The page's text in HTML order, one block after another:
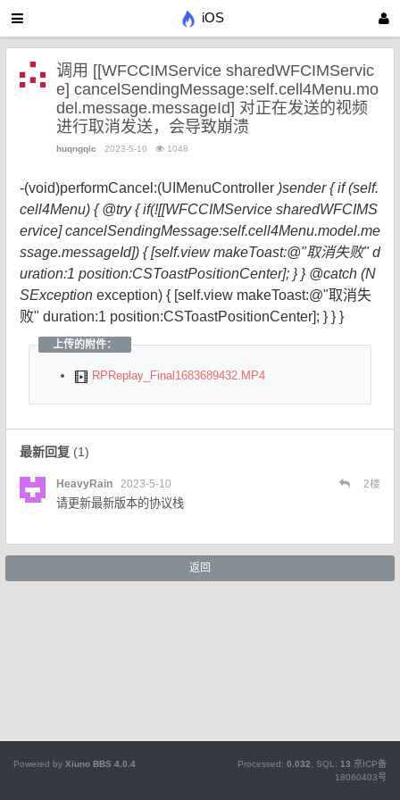
iOS
调用 [[WFCCIMService sharedWFCIMServic
e] cancelSendingMessage:self.cell4Menu.mo
del.message.messageId] 对正在发送的视频
进行取消发送，会导致崩溃
huqngqic 2023-5-10 1048
-(void)performCancel:(UIMenuController )sender { if (self.
cell4Menu) { @try { if(![[WFCCIMService sharedWFCIMS
ervice] cancelSendingMessage:self.cell4Menu.model.me
ssage.messageId]) { [self.view makeToast:@"取消失败" d
uration:1 position:CSToastPositionCenter]; } } @catch (N
SException exception) { [self.view makeToast:@"取消失
败" duration:1 position:CSToastPositionCenter]; } } }
上传的附件：
RPReplay_Final1683689432.MP4
最新回复 (1)
HeavyRain 2023-5-10 2楼
请更新最新版本的协议栈
返回
Powered by Xiuno BBS 4.0.4 Processed: 0.032 , SQL: 13 京ICP备
18060403号